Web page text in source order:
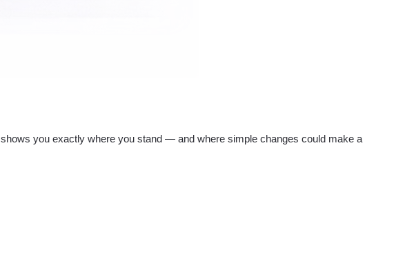
shows you exactly where you stand — and where simple changes could make a